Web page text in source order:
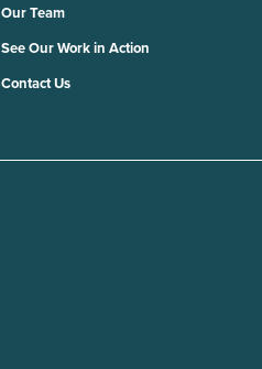
Our Team
See Our Work in Action
Contact Us